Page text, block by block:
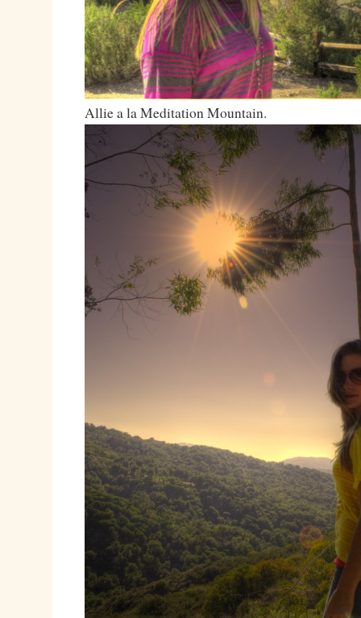
Allie a la Meditation Mountain.